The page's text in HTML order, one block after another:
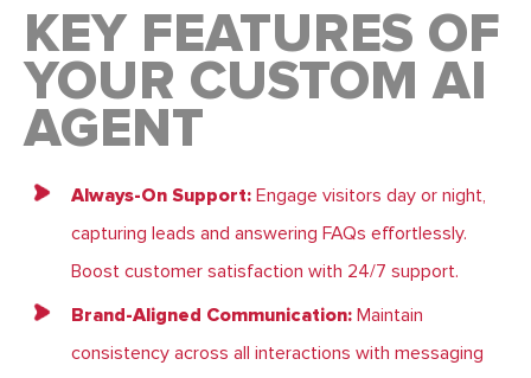
KEY FEATURES OF
YOUR CUSTOM AI
AGENT
Always-On Support: Engage visitors day or night,
capturing leads and answering FAQs effortlessly.
Boost customer satisfaction with 24/7 support.
Brand-Aligned Communication: Maintain
consistency across all interactions with messaging